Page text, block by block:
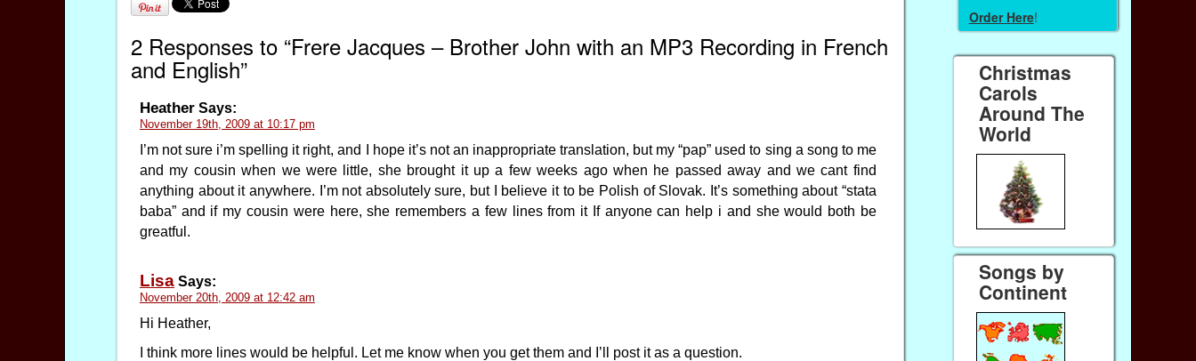
2 Responses to “Frere Jacques – Brother John with an MP3 Recording in French
and English”
HeatherSays:
November 19th, 2009 at 10:17 pm
I’m not sure i’m spelling it right, and I hope it’s not an inappropriate translation, but my “pap” used to sing a song to me
and my cousin when we were little, she brought it up a few weeks ago when he passed away and we cant find
anything about it anywhere. I’m not absolutely sure, but I believe it to be Polish of Slovak. It’s something about “stata
baba” and if my cousin were here, she remembers a few lines from it If anyone can help i and she would both be
greatful.
LisaSays:
November 20th, 2009 at 12:42 am
Hi Heather,
I think more lines would be helpful. Let me know when you get them and I’ll post it as a question.
Order Here!
Christmas
Carols
Around The
World
Songs by
Continent